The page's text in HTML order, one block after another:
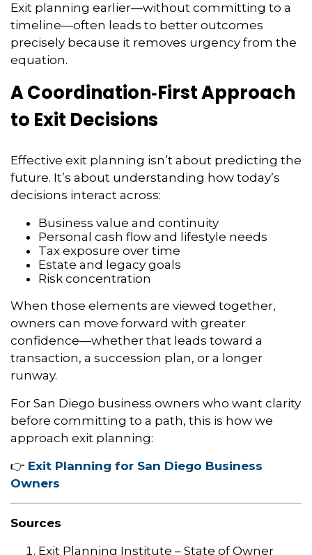
Exit planning earlier—without committing to a
timeline—often leads to better outcomes
precisely because it removes urgency from the
equation.
A Coordination‑First Approach
to Exit Decisions
Effective exit planning isn’t about predicting the
future. It’s about understanding how today’s
decisions interact across:
Business value and continuity
Personal cash flow and lifestyle needs
Tax exposure over time
Estate and legacy goals
Risk concentration
When those elements are viewed together,
owners can move forward with greater
confidence—whether that leads toward a
transaction, a succession plan, or a longer
runway.
For San Diego business owners who want clarity
before committing to a path, this is how we
approach exit planning:
👉 Exit Planning for San Diego Business
Owners
Sources
Exit Planning Institute – State of Owner